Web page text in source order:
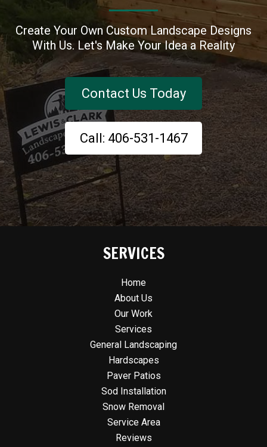
Create Your Own Custom Landscape Designs
With Us. Let's Make Your Idea a Reality
Contact Us Today
Call: 406-531-1467
SERVICES
Home
About Us
Our Work
Services
General Landscaping
Hardscapes
Paver Patios
Sod Installation
Snow Removal
Service Area
Reviews